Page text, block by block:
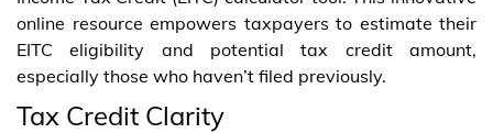
online resource empowers taxpayers to estimate their
EITC eligibility and potential tax credit amount,
especially those who haven’t filed previously.
Tax Credit Clarity